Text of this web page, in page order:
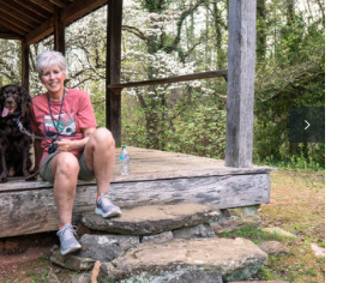
Winter in Northeast Georgia